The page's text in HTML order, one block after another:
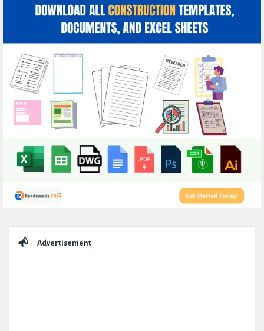
Advertisement